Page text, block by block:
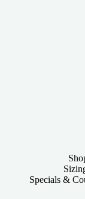
Specials &